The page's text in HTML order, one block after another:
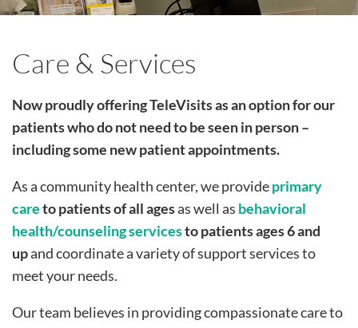
Care & Services
Now proudly offering TeleVisits as an option for our
patients who do not need to be seen in person –
including some new patient appointments.
As a community health center, we provideprimary
careto patients of all agesas well as behavioral
health/counseling servicestopatients ages 6 and
upand coordinate a variety of support services to
meet your needs.
Our team believes in providing compassionate care to